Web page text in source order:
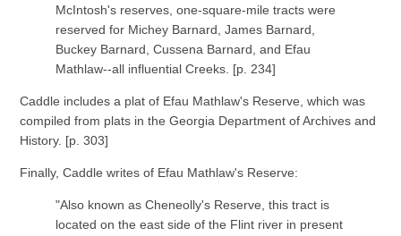
McIntosh's reserves, one-square-mile tracts were
reserved for Michey Barnard, James Barnard,
Buckey Barnard, Cussena Barnard, and Efau
Mathlaw--all influential Creeks. [p. 234]
Caddle includes a plat of Efau Mathlaw's Reserve, which was
compiled from plats in the Georgia Department of Archives and
History. [p. 303]
Finally, Caddle writes of Efau Mathlaw's Reserve:
"Also known as Cheneolly's Reserve, this tract is
located on the east side of the Flint river in present